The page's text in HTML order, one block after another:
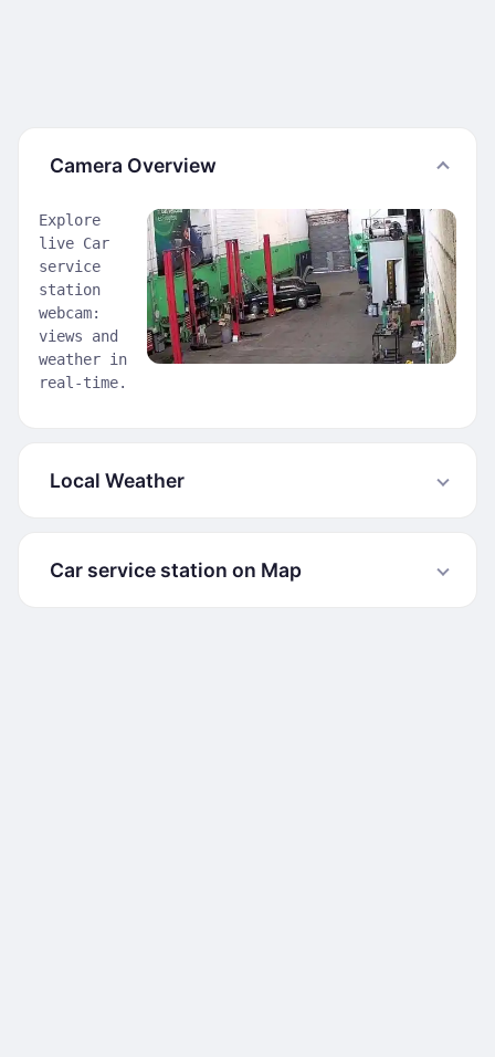
Camera Overview
Explore
live Car
service
station
webcam:
views and
weather in
real-time.
Local Weather
Car service station on Map